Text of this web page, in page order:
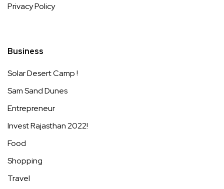
Privacy Policy
Business
Solar Desert Camp !
Sam Sand Dunes
Entrepreneur
Invest Rajasthan 2022!
Food
Shopping
Travel